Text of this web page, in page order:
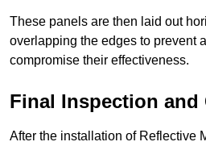
These panels are then laid out
overlapping the edges to prevent
compromise their effectiveness.
Final Inspection and
After the installation of Reflective